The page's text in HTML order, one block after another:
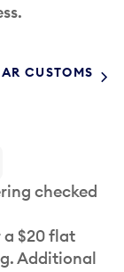
CUSTOMS
checked
a $20 flat
Additional